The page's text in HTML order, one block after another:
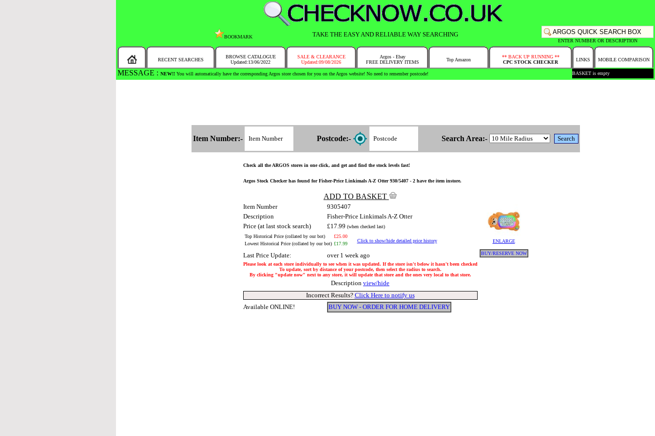
BOOKMARK TAKE THE EASY AND RELIABLE WAY SEARCHING
ENTER NUMBER OR DESCRIPTION
RECENT SEARCHES
BROWSE CATALOGUE
Updated:13/06/2022
SALE & CLEARANCE
Updated:09/08/2026
Argos - Ebay
FREE DELIVERY ITEMS
Top Amazon
** BACK UP RUNNING **
CPC STOCK CHECKER
LINKS MOBILE COMPARISON
MESSAGE : NEW!! You will automatically have the corresponding Argos store chosen for you on the Argos website! No need to remember postcode! BASKET is empty
Item Number:- Postcode:- Search Area:-
Check all the ARGOS stores in one click, and get and find the stock levels fast!
Argos Stock Checker has found for Fisher-Price Linkimals A-Z Otter 930/5407 - 2 have the item instore.
ADD TO BASKET
Item Number 9305407
ENLARGE
BUY/RESERVE NOW
Description
Fisher-Price Linkimals A-Z Otter
Price (at last stock search)
£17.99 (when checked last)
Top Historical Price (collated by our bot)
£25.00
Click to show/hide detailed price history
Lowest Historical Price (collated by our bot) £17.99
Last Price Update: over 1 week ago
Please look at each store individually to see when it was updated. If the store isn't below it hasn't been checked
To update, sort by distance of your postcode, then select the radius to search.
By clicking "update now" next to any store, it will update that store and the ones very local to that store.
Description view/hide
Incorrect Results? Click Here to notify us
Available ONLINE!
BUY NOW - ORDER FOR HOME DELIVERY